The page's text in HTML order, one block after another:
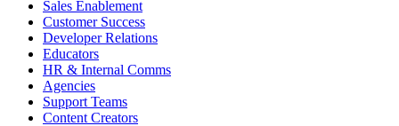
Sales Enablement
Customer Success
Developer Relations
Educators
HR & Internal Comms
Agencies
Support Teams
Content Creators